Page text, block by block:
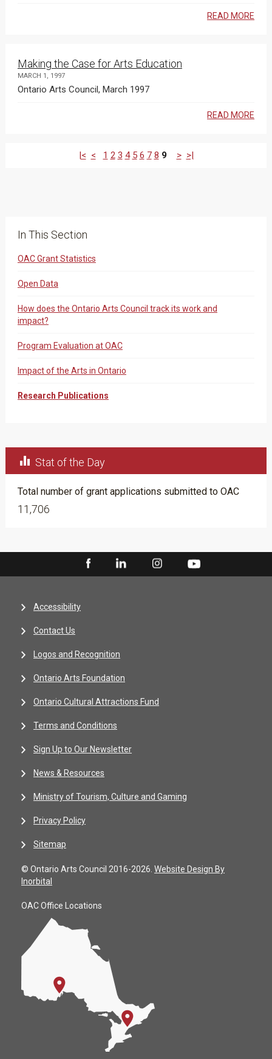
READ MORE
Making the Case for Arts Education
MARCH 1, 1997
Ontario Arts Council, March 1997
READ MORE
|< < 1 2 3 4 5 6 7 8 9 > >|
In This Section
OAC Grant Statistics
Open Data
How does the Ontario Arts Council track its work and
impact?
Program Evaluation at OAC
Impact of the Arts in Ontario
Research Publications
 Stat of the Day
Total number of grant applications submitted to OAC
11,706
Accessibility
Contact Us
Logos and Recognition
Ontario Arts Foundation
Ontario Cultural Attractions Fund
Terms and Conditions
Sign Up to Our Newsletter
News & Resources
Ministry of Tourism, Culture and Gaming
Privacy Policy
Sitemap
© Ontario Arts Council 2016-2026. Website Design By
Inorbital
OAC Office Locations